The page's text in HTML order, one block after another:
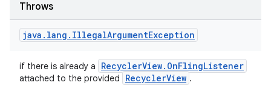
Throws
java . lang . IllegalArgumentException
if there is already a RecyclerView.OnFlingListener
attached to the provided RecyclerView .